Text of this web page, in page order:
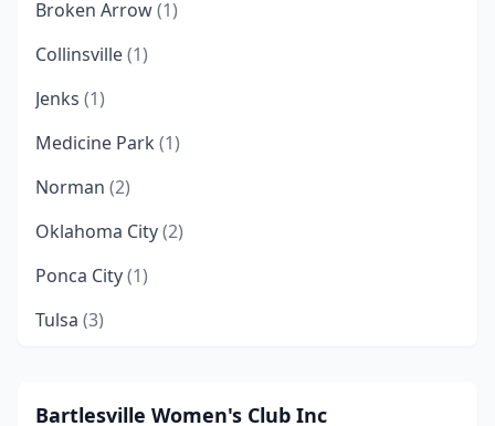
Broken Arrow(1)
Collinsville(1)
Jenks (1)
Medicine Park (1)
Norman (2)
Oklahoma City(2)
Ponca City(1)
Tulsa (3)
Bartlesville Women's Club Inc